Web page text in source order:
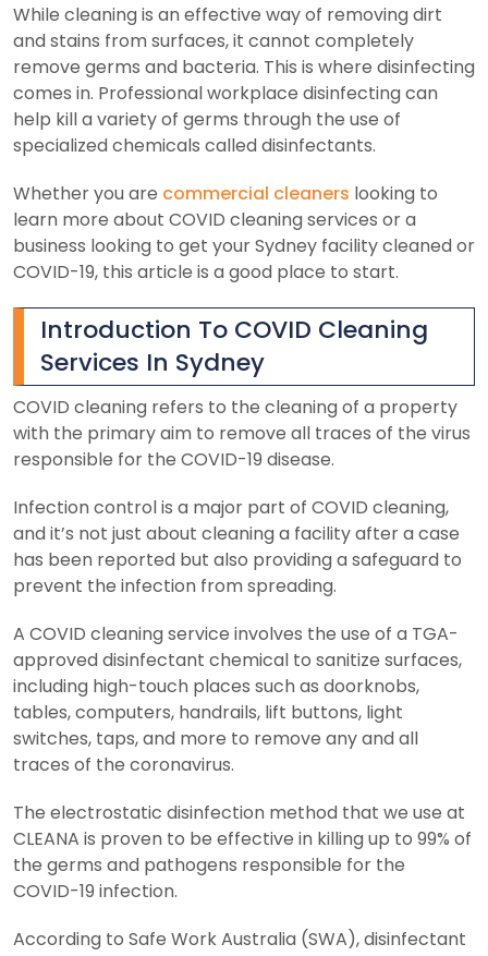
While cleaning is an effective way of removing dirt
and stains from surfaces, it cannot completely
remove germs and bacteria. This is where disinfecting
comes in. Professional workplace disinfecting can
help kill a variety of germs through the use of
specialized chemicals called disinfectants.
Whether you are commercial cleaners looking to
learn more about COVID cleaning services or a
business looking to get your Sydney facility cleaned or
COVID-19, this article is a good place to start.
Introduction To COVID Cleaning
Services In Sydney
COVID cleaning refers to the cleaning of a property
with the primary aim to remove all traces of the virus
responsible for the COVID-19 disease.
Infection control is a major part of COVID cleaning,
and it’s not just about cleaning a facility after a case
has been reported but also providing a safeguard to
prevent the infection from spreading.
A COVID cleaning service involves the use of a TGA-
approved disinfectant chemical to sanitize surfaces,
including high-touch places such as doorknobs,
tables, computers, handrails, lift buttons, light
switches, taps, and more to remove any and all
traces of the coronavirus.
The electrostatic disinfection method that we use at
CLEANA is proven to be effective in killing up to 99% of
the germs and pathogens responsible for the
COVID-19 infection.
According to Safe Work Australia (SWA), disinfectant